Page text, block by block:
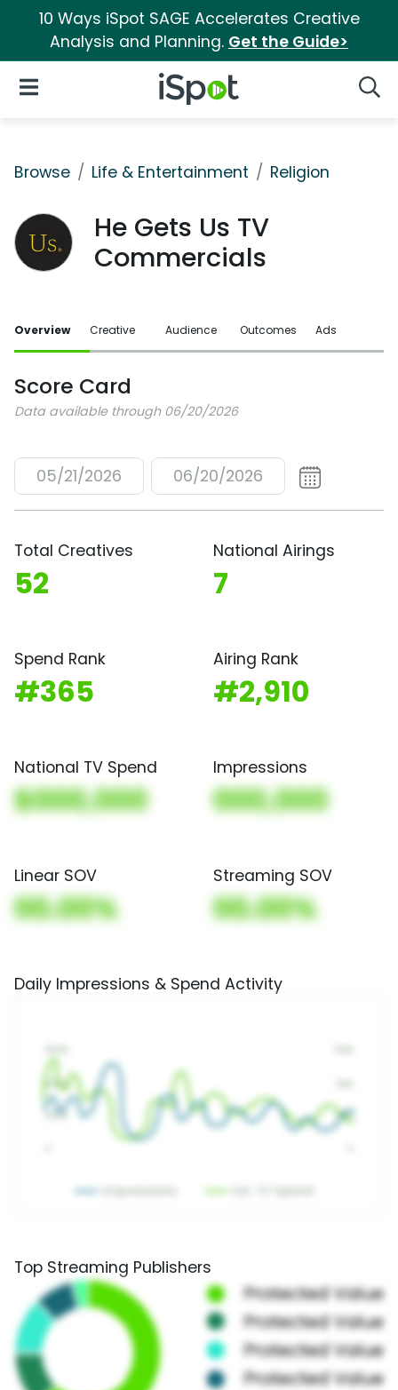
10 Ways iSpot SAGE Accelerates Creative
Analysis and Planning. Get the Guide>
iSpot Logo
Open Navigation
Browse Life & Entertainment Religion
He Gets Us TV
Commercials
Overview Creative Audience Outcomes Ads
Score Card
Data available through 06/20/2026
05/21/2026 06/20/2026
Total Creatives
52
National Airings
7
Spend Rank
#365
Airing Rank
#2,910
National TV Spend
$000,000
Impressions
000,000
Linear SOV
00.00%
Streaming SOV
00.00%
Daily Impressions & Spend Activity
Top Streaming Publishers